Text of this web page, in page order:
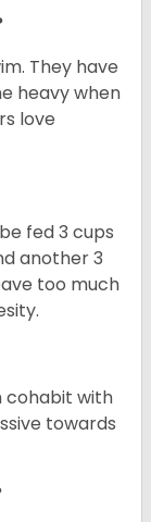
They have
heavy when
love
fed 3 cups
another 3
too much
cohabit with
towards